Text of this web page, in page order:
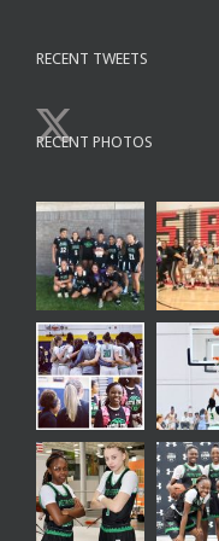
RECENT TWEETS
RECENT PHOTOS